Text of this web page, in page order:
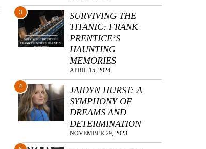
3
SURVIVING THE
TITANIC: FRANK
PRENTICE’S
HAUNTING
MEMORIES
APRIL 15, 2024
4
JAIDYN HURST: A
SYMPHONY OF
DREAMS AND
DETERMINATION
NOVEMBER 29, 2023